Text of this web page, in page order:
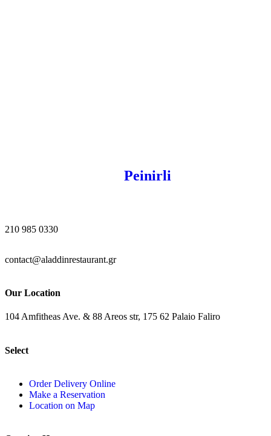
Peinirli
210 985 0330
contact@aladdinrestaurant.gr
Our Location
104 Amfitheas Ave. & 88 Areos str, 175 62 Palaio Faliro
Select
Order Delivery Online
Make a Reservation
Location on Map